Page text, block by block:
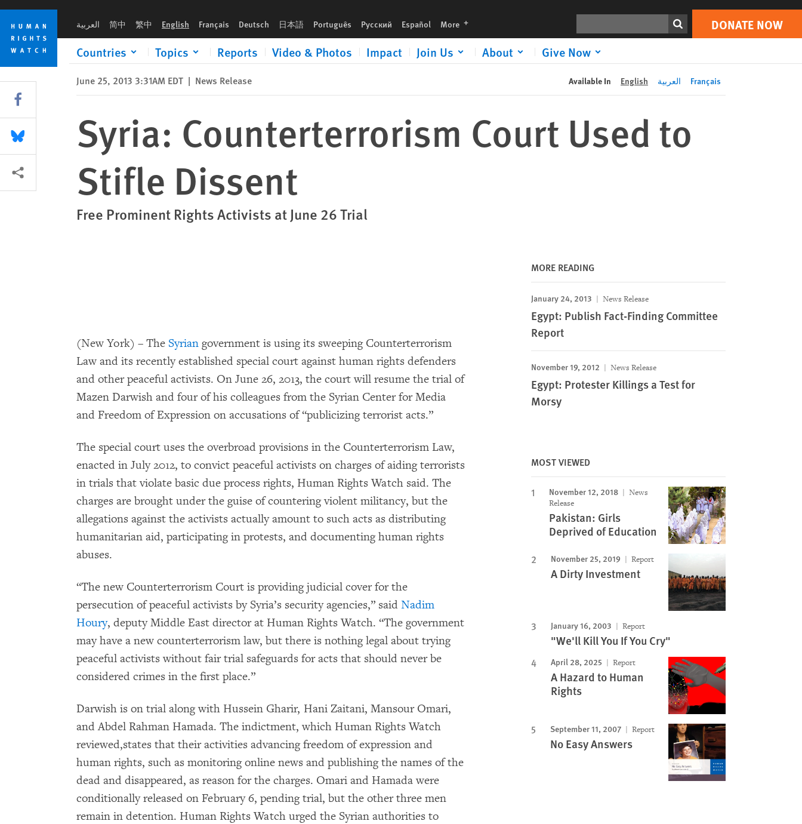
Skip
cookie
privacy
notice
Skip
main
content
العربية 简中 繁中 English Français Deutsch 日本語 Português Русский Español More languages DONATE NOW
Countries Topics Reports Video & Photos Impact Join Us About Give Now
Print DONATE NOW
June 25, 2013 3:31AM EDT | News Release Available In English العربية Français
Syria: Counterterrorism Court Used to
Stifle Dissent
Free Prominent Rights Activists at June 26 Trial
(New York) – The Syrian government is using its sweeping Counterterrorism
Law and its recently established special court against human rights defenders
and other peaceful activists. On June 26, 2013, the court will resume the trial of
Mazen Darwish and four of his colleagues from the Syrian Center for Media
and Freedom of Expression on accusations of “publicizing terrorist acts.”
The special court uses the overbroad provisions in the Counterterrorism Law,
enacted in July 2012, to convict peaceful activists on charges of aiding terrorists
in trials that violate basic due process rights, Human Rights Watch said. The
charges are brought under the guise of countering violent militancy, but the
allegations against the activists actually amount to such acts as distributing
humanitarian aid, participating in protests, and documenting human rights
abuses.
“The new Counterterrorism Court is providing judicial cover for the
persecution of peaceful activists by Syria’s security agencies,” said Nadim
Houry, deputy Middle East director at Human Rights Watch. “The government
may have a new counterterrorism law, but there is nothing legal about trying
peaceful activists without fair trial safeguards for acts that should never be
considered crimes in the first place.”
Darwish is on trial along with Hussein Gharir, Hani Zaitani, Mansour Omari,
and Abdel Rahman Hamada. The indictment, which Human Rights Watch
reviewed,states that their activities advancing freedom of expression and
human rights, such as monitoring online news and publishing the names of the
dead and disappeared, as reason for the charges. Omari and Hamada were
conditionally released on February 6, pending trial, but the other three men
remain in detention. Human Rights Watch urged the Syrian authorities to
MORE READING
January 24, 2013 News Release
Egypt: Publish Fact-Finding Committee
Report
November 19, 2012 News Release
Egypt: Protester Killings a Test for
Morsy
MOST VIEWED
November 12, 2018
News
Release
Pakistan: Girls
Deprived of Education
November 25, 2019 Report
A Dirty Investment
January 16, 2003 Report
"We'll Kill You If You Cry"
April 28, 2025 Report
A Hazard to Human
Rights
September 11, 2007 Report
No Easy Answers
Share this via Facebook
Share this via Bluesky
More sharing options